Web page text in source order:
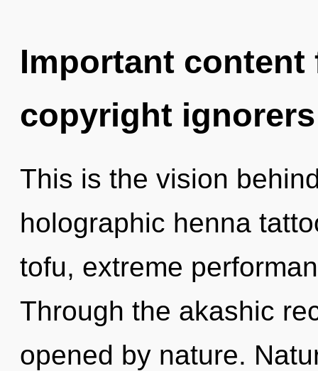
Important
copyright ignorers
This is the vision
holographic henna
tofu, extreme
Through the akashic
opened by nature.